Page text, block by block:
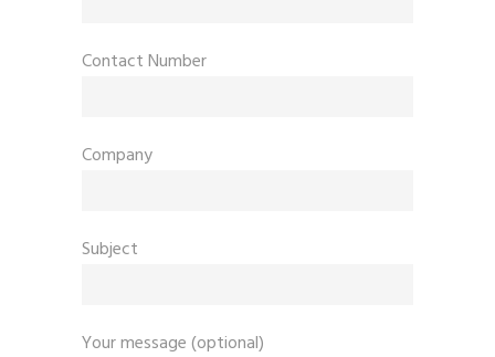
Contact Number
Company
Subject
Your message (optional)